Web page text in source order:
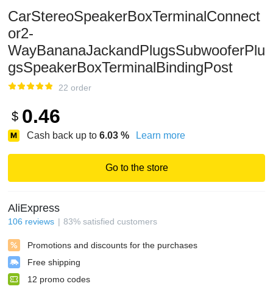
CarStereoSpeakerBoxTerminalConnect
or2-
WayBananaJackandPlugsSubwooferPlu
gsSpeakerBoxTerminalBindingPost
22 order
$ 0.46
Cash back up to 6.03 % Learn more
Go to the store
AliExpress
106 reviews 83% satisfied customers
Promotions and discounts for the purchases
Free shipping
12 promo codes